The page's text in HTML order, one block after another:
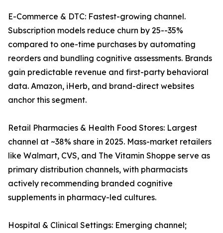
E-Commerce & DTC: Fastest-growing channel.
Subscription models reduce churn by 25--35%
compared to one-time purchases by automating
reorders and bundling cognitive assessments. Brands
gain predictable revenue and first-party behavioral
data. Amazon, iHerb, and brand-direct websites
anchor this segment.
Retail Pharmacies & Health Food Stores: Largest
channel at ~38% share in 2025. Mass-market retailers
like Walmart, CVS, and The Vitamin Shoppe serve as
primary distribution channels, with pharmacists
actively recommending branded cognitive
supplements in pharmacy-led cultures.
Hospital & Clinical Settings: Emerging channel;